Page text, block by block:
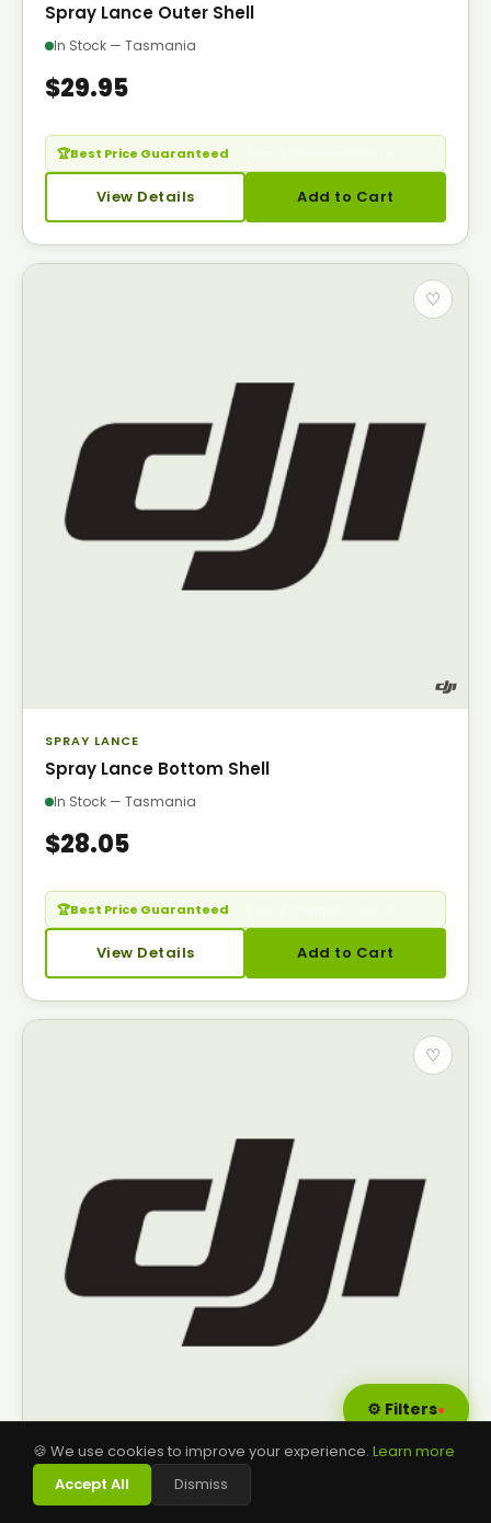
⚙ Filters●
Spray Lance Outer Shell
In Stock — Tasmania
$29.95
🏆Best Price Guaranteed
View Details Add to Cart
♡
SPRAY LANCE
Spray Lance Bottom Shell
In Stock — Tasmania
$28.05
🏆Best Price Guaranteed
View Details Add to Cart
♡
SPRAY LANCE
🍪 We use cookies to improve your experience. Learn more
Accept All
Dismiss